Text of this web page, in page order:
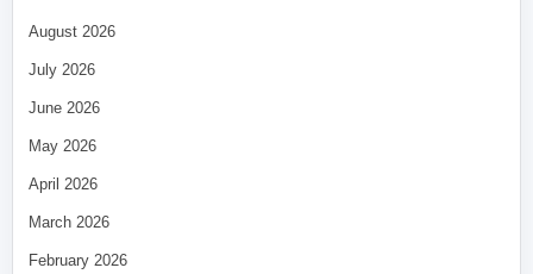
August 2026
July 2026
June 2026
May 2026
April 2026
March 2026
February 2026